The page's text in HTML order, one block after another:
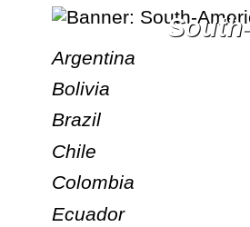
Argentina
Bolivia
Brazil
Chile
Colombia
Ecuador